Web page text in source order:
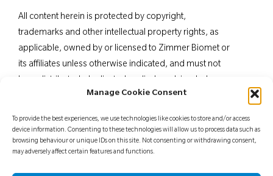
Manage Cookie Consent
To provide the best experiences, we use technologies like cookies to store and/or access
device information. Consenting to these technologies will allow us to process data such as
browsing behaviour or unique IDs on this site. Not consenting or withdrawing consent,
may adversely affect certain features and functions.
All content herein is protected by copyright,
trademarks and other intellectual property rights, as
applicable, owned by or licensed to Zimmer Biomet or
its affiliates unless otherwise indicated, and must not
in part, without the express written consent of Zimmer
professionals. Distribution to any other recipient is
prohibited. For indications, contraindications,